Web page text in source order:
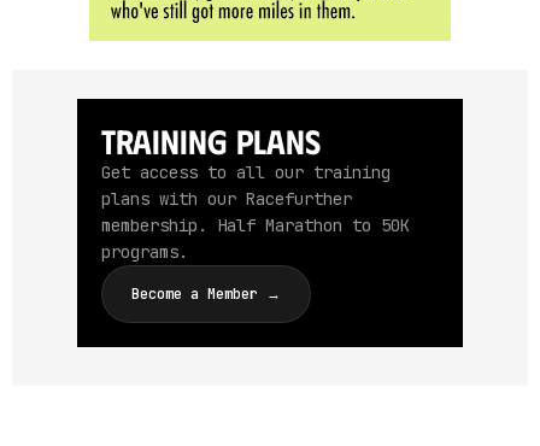
Training Plans
Get access to all our training
plans with our Racefurther
membership. Half Marathon to 50K
programs.
Become a Member →